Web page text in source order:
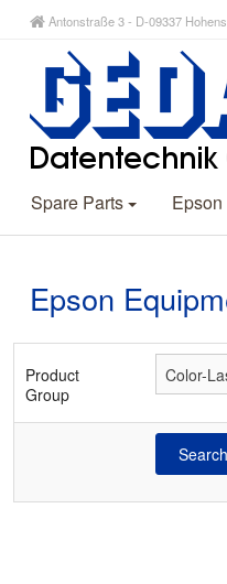
Antonstraße 3 - D-09337
Spare Parts
Epson
Product
Group